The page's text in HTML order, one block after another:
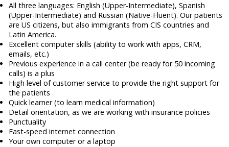
All three languages: English (Upper-Intermediate), Spanish
(Upper-Intermediate) and Russian (Native-Fluent). Our patients
are US citizens, but also immigrants from CIS countries and
Latin America.
Excellent computer skills (ability to work with apps, CRM,
emails, etc.)
Previous experience in a call center (be ready for 50 incoming
calls) is a plus
High level of customer service to provide the right support for
the patients
Quick learner (to learn medical information)
Detail orientation, as we are working with insurance policies
Punctuality
Fast-speed internet connection
Your own computer or a laptop